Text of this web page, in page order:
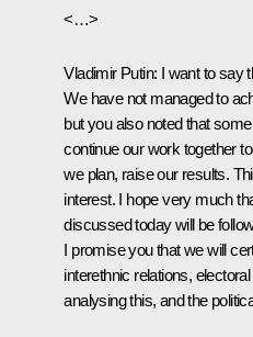
<…>
Vladimir Putin: I want to say
We have not managed to
but you also noted that
continue our work together
we plan, raise our results.
interest. I hope very much
discussed today will be
I promise you that we will
interethnic relations,
analysing this, and the